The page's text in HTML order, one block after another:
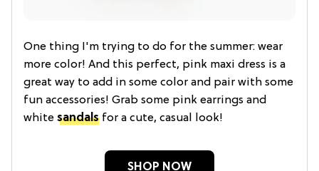
One thing I'm trying to do for the summer: wear
more color! And this perfect, pink maxi dress is a
great way to add in some color and pair with some
fun accessories! Grab some pink earrings and
white sandals for a cute, casual look!
SHOP NOW